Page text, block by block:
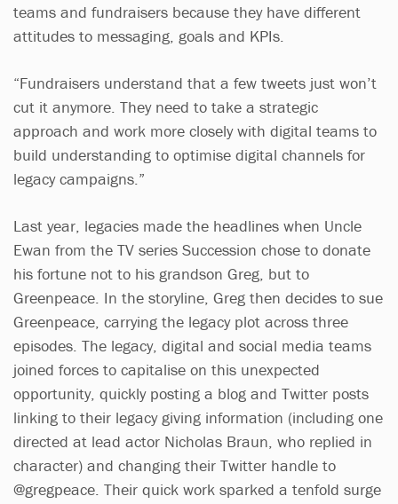
teams and fundraisers because they have different
attitudes to messaging, goals and KPIs.
“Fundraisers understand that a few tweets just won’t
cut it anymore. They need to take a strategic
approach and work more closely with digital teams to
build understanding to optimise digital channels for
legacy campaigns.”
Last year, legacies made the headlines when Uncle
Ewan from the TV series Succession chose to donate
his fortune not to his grandson Greg, but to
Greenpeace. In the storyline, Greg then decides to sue
Greenpeace, carrying the legacy plot across three
episodes. The legacy, digital and social media teams
joined forces to capitalise on this unexpected
opportunity, quickly posting a blog and Twitter posts
linking to their legacy giving information (including one
directed at lead actor Nicholas Braun, who replied in
character) and changing their Twitter handle to
@gregpeace. Their quick work sparked a tenfold surge